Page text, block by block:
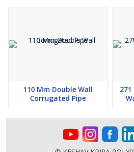
110 Mm Double Wall
Corrugated Pipe